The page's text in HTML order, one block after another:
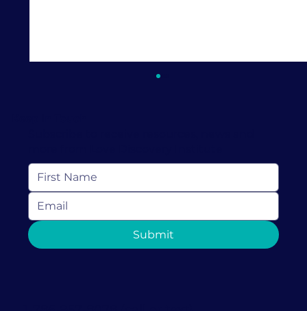
How Couples Therapy in Coral
Gables Can Help Rebuild Trust After
Submit